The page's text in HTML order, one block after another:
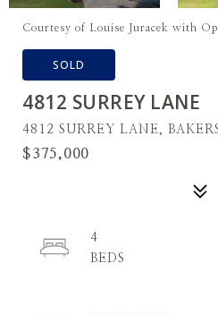
Courtesy of Louise Juracek with
SOLD
4812 SURREY LANE
4812 SURREY LANE,
$375,000
4